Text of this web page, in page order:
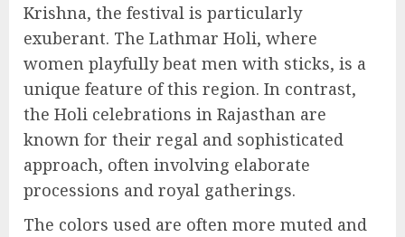
Krishna, the festival is particularly
exuberant. The Lathmar Holi, where
women playfully beat men with sticks, is a
unique feature of this region. In contrast,
the Holi celebrations in Rajasthan are
known for their regal and sophisticated
approach, often involving elaborate
processions and royal gatherings.
The colors used are often more muted and